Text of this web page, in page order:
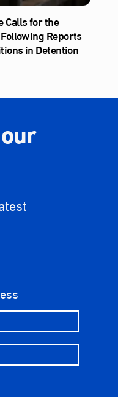
Calls for the
Reports
in Detention